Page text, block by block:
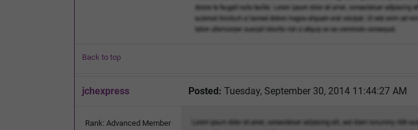
Back to top
jchexpress Posted: Tuesday, September 30, 2014 11:44:27 AM
Rank: Advanced Member